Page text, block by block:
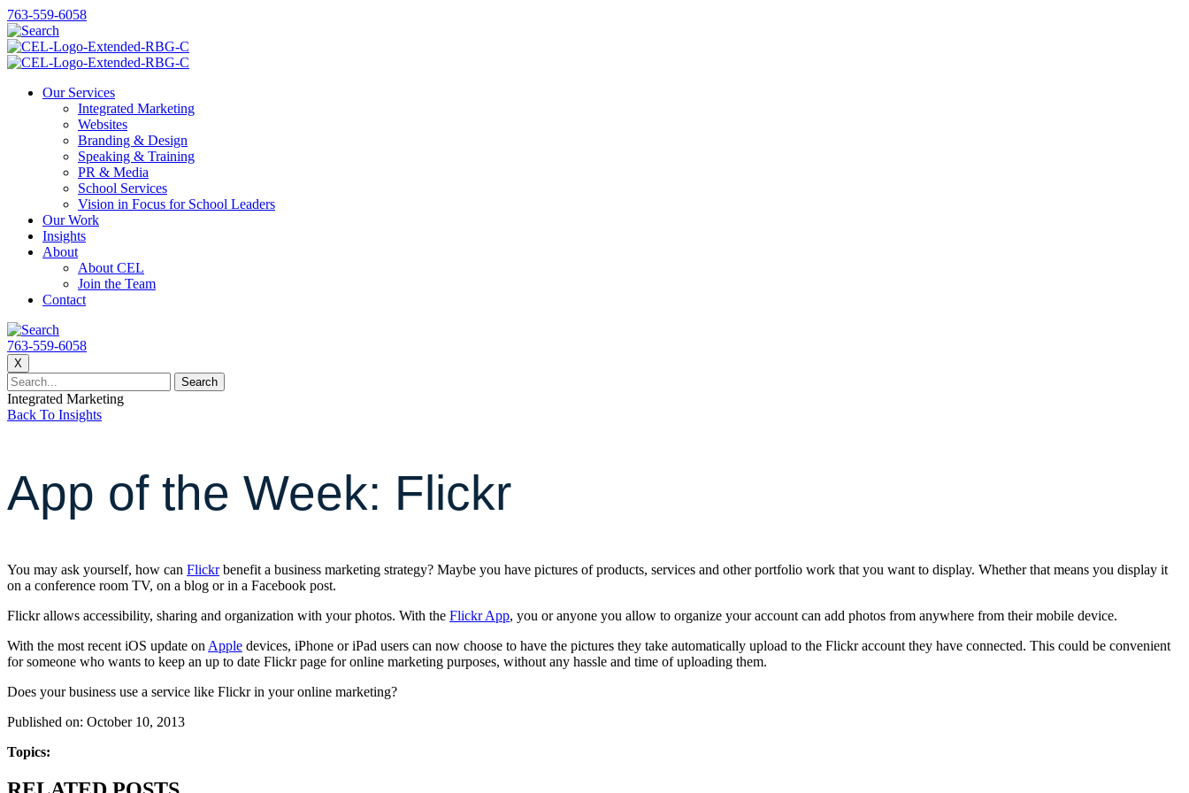
763-559-6058
Our Services
Integrated Marketing
Websites
Branding & Design
Speaking & Training
PR & Media
School Services
Vision in Focus for School Leaders
Our Work
Insights
About
About CEL
Join the Team
Contact
763-559-6058
X
Integrated Marketing
Back To Insights
App of the Week: Flickr
You may ask yourself, how can Flickrbenefit a business marketing strategy? Maybe you have pictures of products, services and other portfolio work that you want to display. Whether that means you display it
on a conference room TV, on a blog or in a Facebook post.
Flickr allows accessibility, sharing and organization with your photos. With the Flickr App, you or anyone you allow to organize your account can add photos from anywhere from their mobile device.
With the most recent iOS update on Apple devices, iPhone or iPad users can now choose to have the pictures they take automatically upload to the Flickr account they have connected. This could be convenient
for someone who wants to keep an up to date Flickr page for online marketing purposes, without any hassle and time of uploading them.
Does your business use a service like Flickr in your online marketing?
Published on: October 10, 2013
Topics: